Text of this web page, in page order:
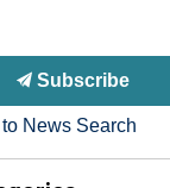
Subscribe
News Search